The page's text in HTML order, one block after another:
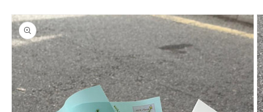
Skip to
product
information